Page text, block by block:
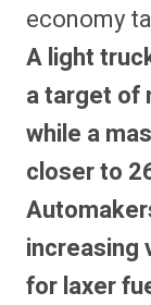
economy
A light
a target of
while a
closer to
increasing
for laxer